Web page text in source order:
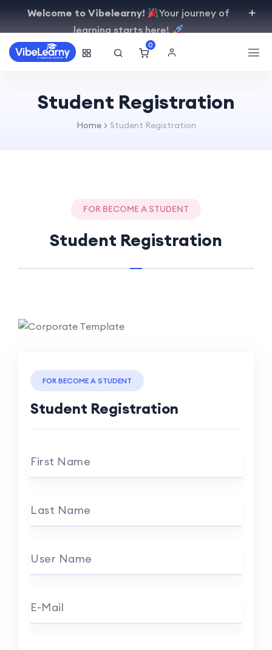
Welcome to Vibelearny!
Your journey of
learning starts here!
0
Student Registration
Home Student Registration
FOR BECOME A STUDENT
Student Registration
FOR BECOME A STUDENT
Student Registration
First Name
Last Name
User Name
E-Mail